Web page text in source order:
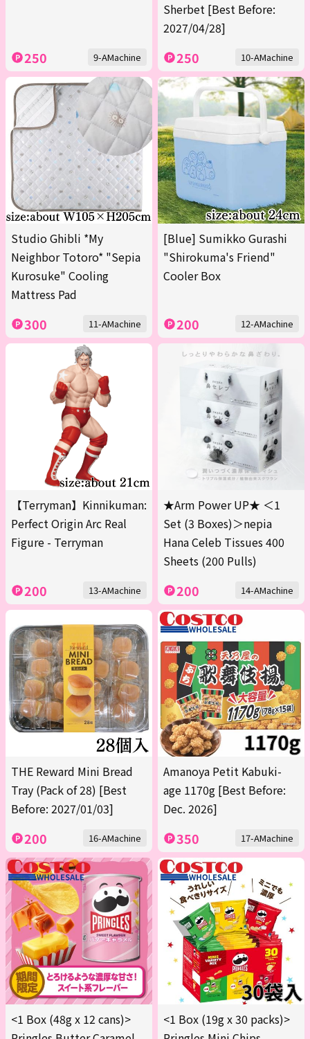
250 9-AMachine
Sherbet [Best Before:
2027/04/28]
250 10-AMachine
Studio Ghibli *My
Neighbor Totoro* "Sepia
Kurosuke" Cooling
Mattress Pad
300 11-AMachine
[Blue] Sumikko Gurashi
"Shirokuma's Friend"
Cooler Box
200 12-AMachine
【Terryman】Kinnikuman:
Perfect Origin Arc Real
Figure - Terryman
200 13-AMachine
★Arm Power UP★ ＜1
Set (3 Boxes)＞nepia
Hana Celeb Tissues 400
Sheets (200 Pulls)
200 14-AMachine
THE Reward Mini Bread
Tray (Pack of 28) [Best
Before: 2027/01/03]
200 16-AMachine
Amanoya Petit Kabuki-
age 1170g [Best Before:
Dec. 2026]
350 17-AMachine
<1 Box (48g x 12 cans)>
<1 Box (19g x 30 packs)>